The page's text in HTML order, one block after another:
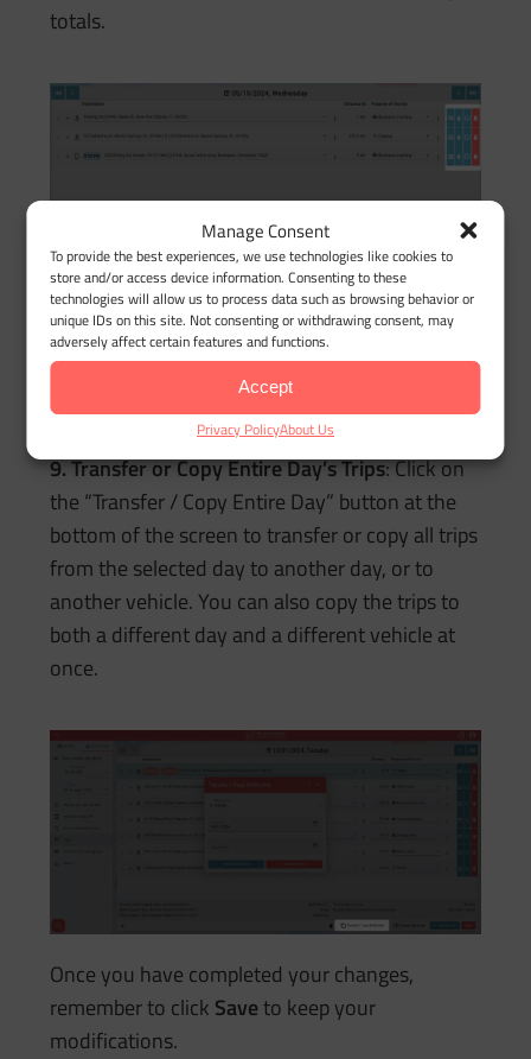
Manage Consent
To provide the best experiences, we use technologies like cookies to
store and/or access device information. Consenting to these
technologies will allow us to process data such as browsing behavior or
unique IDs on this site. Not consenting or withdrawing consent, may
adversely affect certain features and functions.
Accept
Privacy PolicyAbout Us
totals.
8. Delete a Trip/Stop: Click the trashcan icon at
the end of the row to delete the trip from the
day’s timeline.
9. Transfer or Copy Entire Day’s Trips: Click on
the “Transfer / Copy Entire Day” button at the
bottom of the screen to transfer or copy all trips
from the selected day to another day, or to
another vehicle. You can also copy the trips to
both a different day and a different vehicle at
once.
Once you have completed your changes,
remember to click Saveto keep your
modifications.